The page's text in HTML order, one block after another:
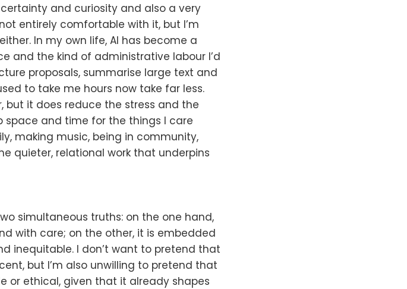
and curiosity and also a very
entirely comfortable with it, but I’m
In my own life, AI has become a
and the kind of administrative labour I’d
proposals, summarise large text and
to take me hours now take far less.
but it does reduce the stress and the
space and time for the things I care
making music, being in community,
quieter, relational work that underpins
simultaneous truths: on the one hand,
with care; on the other, it is embedded
inequitable. I don’t want to pretend that
but I’m also unwilling to pretend that
or ethical, given that it already shapes